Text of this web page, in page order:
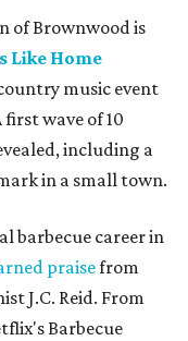
of Brownwood is
Like Home
music event
wave of 10
including a
in a small town.
barbecue career in
praisefrom
J.C. Reid. From
Barbecue